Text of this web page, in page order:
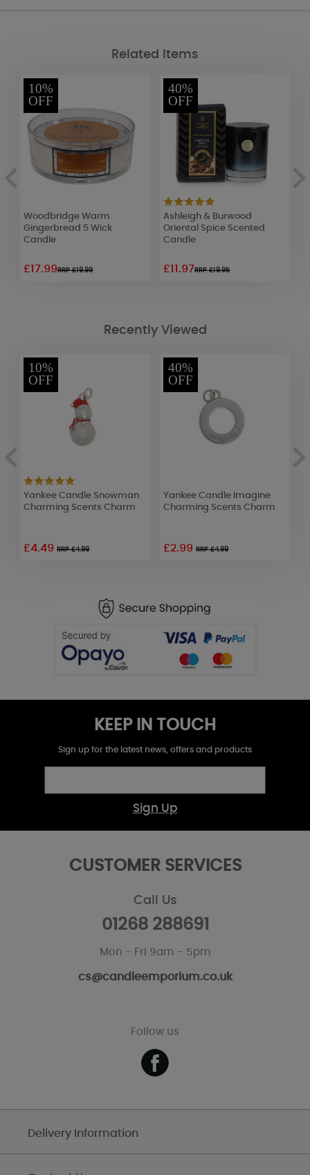
Related Items
10%
OFF
Woodbridge Warm
Gingerbread 5 Wick
Candle
£17.99RRP £19.99
40%
OFF
Ashleigh & Burwood
Oriental Spice Scented
Candle
£11.97RRP £19.95
Recently Viewed
10%
OFF
Yankee Candle Snowman
Charming Scents Charm
£4.49RRP £4.99
40%
OFF
Yankee Candle Imagine
Charming Scents Charm
£2.99RRP £4.99
KEEP IN TOUCH
Sign up for the latest news, offers and products
Sign Up
CUSTOMER SERVICES
Call Us
01268 288691
Mon - Fri 9am - 5pm
cs@candleemporium.co.uk
Follow us
Delivery Information